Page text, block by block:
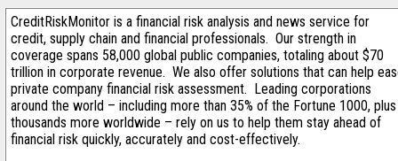
CreditRiskMonitor is a financial risk analysis and news service for
credit, supply chain and financial professionals. Our strength in
coverage spans 58,000 global public companies, totaling about $70
trillion in corporate revenue. We also offer solutions that can help
private company financial risk assessment. Leading corporations
around the world – including more than 35% of the Fortune 1000, plus
thousands more worldwide – rely on us to help them stay ahead of
financial risk quickly, accurately and cost-effectively.